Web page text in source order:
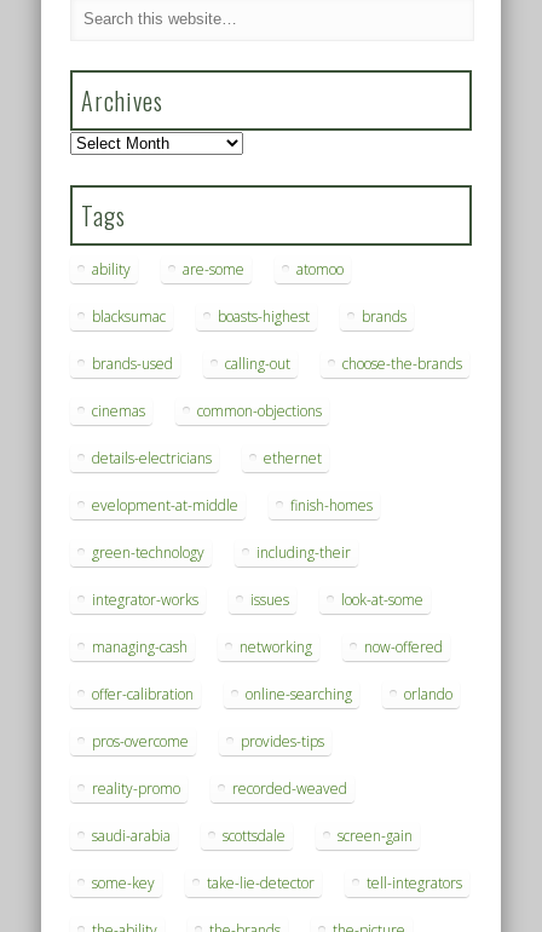
Archives
Archives
Tags
ability are-some atomoo
blacksumac boasts-highest brands
brands-used calling-out choose-the-brands
cinemas common-objections
details-electricians ethernet
evelopment-at-middle finish-homes
green-technology including-their
integrator-works issues look-at-some
managing-cash networking now-offered
offer-calibration online-searching orlando
pros-overcome provides-tips
reality-promo recorded-weaved
saudi-arabia scottsdale screen-gain
some-key take-lie-detector tell-integrators